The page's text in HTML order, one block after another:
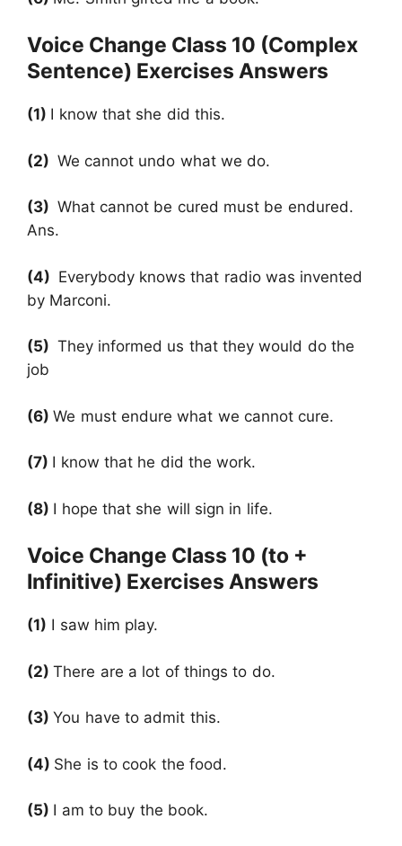
Voice Change Class 10 (Complex
Sentence) Exercises Answers
(1) I know that she did this.
(2) We cannot undo what we do.
(3) What cannot be cured must be endured.
Ans.
(4) Everybody knows that radio was invented
by Marconi.
(5) They informed us that they would do the
job
(6)We must endure what we cannot cure.
(7) I know that he did the work.
(8) I hope that she will sign in life.
Voice Change Class 10 (to +
Infinitive) Exercises Answers
(1) I saw him play.
(2)There are a lot of things to do.
(3)You have to admit this.
(4) She is to cook the food.
(5) I am to buy the book.